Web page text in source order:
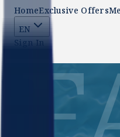
HomeExclusive Offers
EN
Sign In